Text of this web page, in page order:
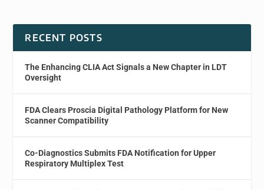
RECENT POSTS
The Enhancing CLIA Act Signals a New Chapter in LDT
Oversight
FDA Clears Proscia Digital Pathology Platform for New
Scanner Compatibility
Co-Diagnostics Submits FDA Notification for Upper
Respiratory Multiplex Test